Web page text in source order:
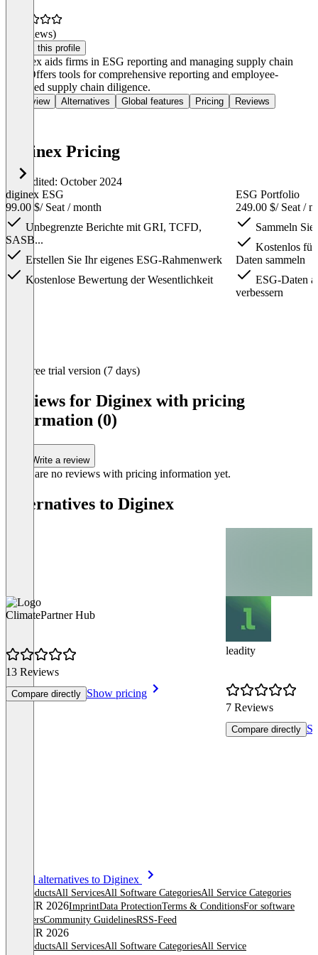
(0 reviews)
Claim this profile
Diginex aids firms in ESG reporting and managing supply chain
risk. Offers tools for comprehensive reporting and employee-
involved supply chain diligence.
Overview Alternatives Global features Pricing Reviews
Diginex Pricing
Last edited: October 2024
diginex ESG
99.00 $/ Seat / month
Unbegrenzte Berichte mit GRI, TCFD,
SASB...
Erstellen Sie Ihr eigenes ESG-Rahmenwerk
Kostenlose Bewertung der Wesentlichkeit
ESG Portfolio
249.00 $/ Seat /
Sammeln
Kostenlos für
Daten sammeln
ESG-Daten
verbessern
Free trial version (7 days)
Reviews for Diginex with pricing
information (0)
Write a review
There are no reviews with pricing information yet.
Alternatives to Diginex
ClimatePartner Hub
13 Reviews
Compare directly Show pricing
leadity
7 Reviews
Compare directly
See all alternatives to Diginex
All productsAll ServicesAll Software CategoriesAll Service Categories
© OMR 2026ImprintData ProtectionTerms & ConditionsFor software
providersCommunity GuidelinesRSS-Feed
© OMR 2026
All productsAll ServicesAll Software CategoriesAll Service